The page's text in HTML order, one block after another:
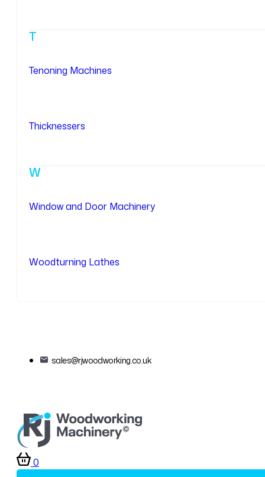
T
Tenoning Machines
Thicknessers
W
Window and Door Machinery
Woodturning Lathes
sales@rjwoodworking.co.uk
0